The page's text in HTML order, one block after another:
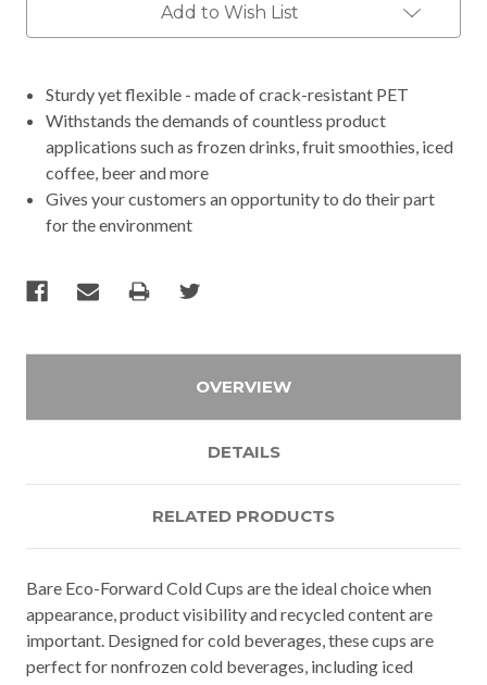
Add to Wish List
Sturdy yet flexible - made of crack-resistant PET
Withstands the demands of countless product
applications such as frozen drinks, fruit smoothies, iced
coffee, beer and more
Gives your customers an opportunity to do their part
for the environment
OVERVIEW
DETAILS
RELATED PRODUCTS
Bare Eco-Forward Cold Cups are the ideal choice when
appearance, product visibility and recycled content are
important. Designed for cold beverages, these cups are
perfect for nonfrozen cold beverages, including iced